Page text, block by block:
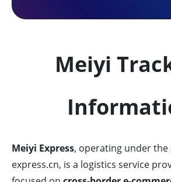
Meiyi
Meiyi Express, operating under the
express.cn, is a logistics service